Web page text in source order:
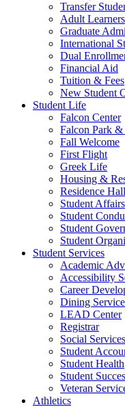
Transfer
Adult Learners
Graduate
International
Dual
Financial Aid
Tuition & Fees
New Student
Student Life
Falcon Center
Falcon Park &
Fall Welcome
First Flight
Greek Life
Housing &
Residence
Student Affairs
Student
Student
Student
Student Services
Academic
Accessibility
Career
Dining
LEAD Center
Registrar
Social Services
Student
Student Health
Student
Veteran
Athletics